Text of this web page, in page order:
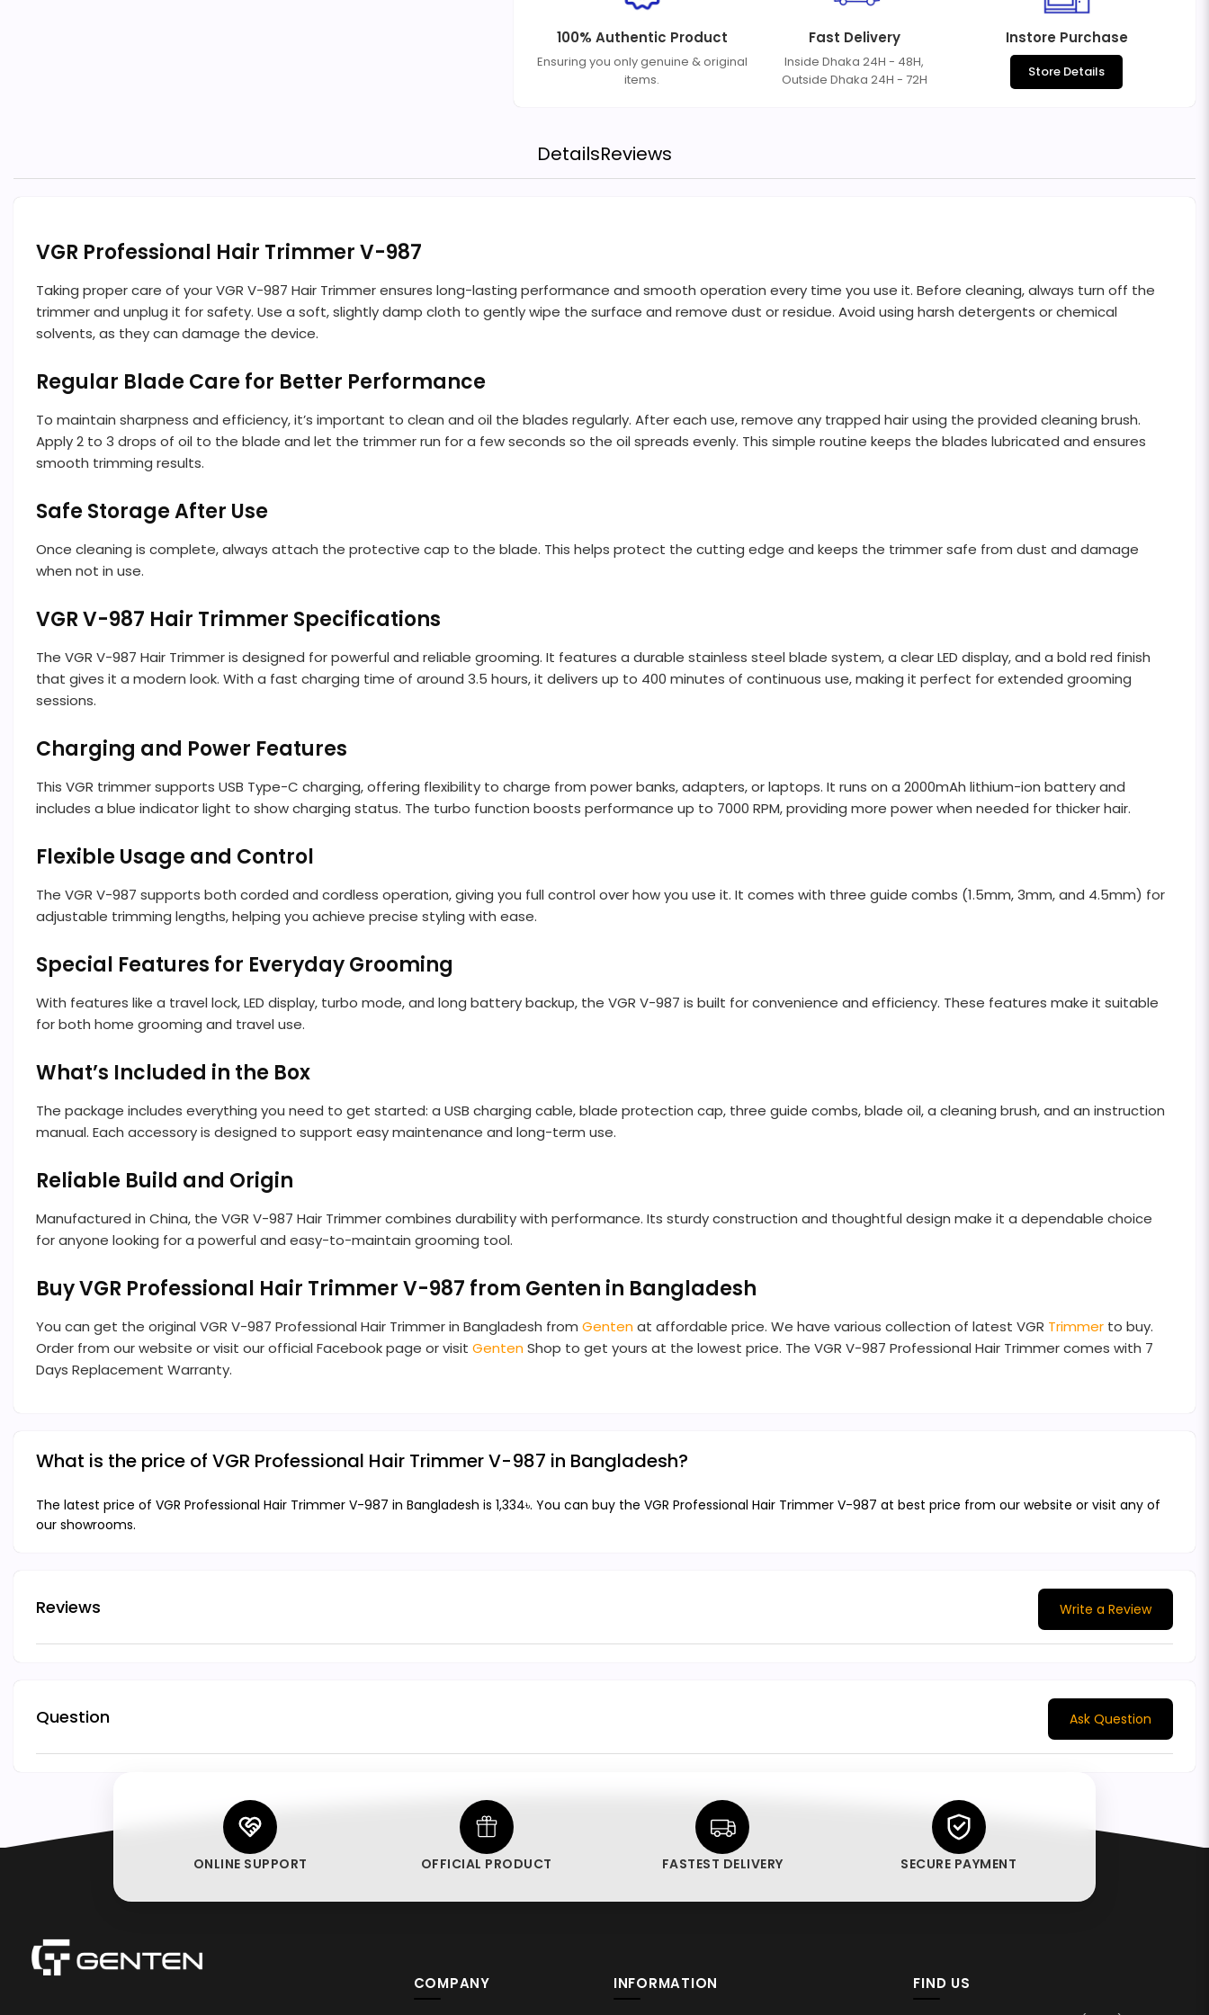
100% Authentic Product
Ensuring you only genuine & original
items.
Fast Delivery
Inside Dhaka 24H - 48H,
Outside Dhaka 24H - 72H
Instore Purchase
Store Details
DetailsReviews
VGR Professional Hair Trimmer V-987
Taking proper care of your VGR V-987 Hair Trimmer ensures long-lasting performance and smooth operation every time you use it. Before cleaning, always turn off the
trimmer and unplug it for safety. Use a soft, slightly damp cloth to gently wipe the surface and remove dust or residue. Avoid using harsh detergents or chemical
solvents, as they can damage the device.
Regular Blade Care for Better Performance
To maintain sharpness and efficiency, it’s important to clean and oil the blades regularly. After each use, remove any trapped hair using the provided cleaning brush.
Apply 2 to 3 drops of oil to the blade and let the trimmer run for a few seconds so the oil spreads evenly. This simple routine keeps the blades lubricated and ensures
smooth trimming results.
Safe Storage After Use
Once cleaning is complete, always attach the protective cap to the blade. This helps protect the cutting edge and keeps the trimmer safe from dust and damage
when not in use.
VGR V-987 Hair Trimmer Specifications
The VGR V-987 Hair Trimmer is designed for powerful and reliable grooming. It features a durable stainless steel blade system, a clear LED display, and a bold red finish
that gives it a modern look. With a fast charging time of around 3.5 hours, it delivers up to 400 minutes of continuous use, making it perfect for extended grooming
sessions.
Charging and Power Features
This VGR trimmer supports USB Type-C charging, offering flexibility to charge from power banks, adapters, or laptops. It runs on a 2000mAh lithium-ion battery and
includes a blue indicator light to show charging status. The turbo function boosts performance up to 7000 RPM, providing more power when needed for thicker hair.
Flexible Usage and Control
The VGR V-987 supports both corded and cordless operation, giving you full control over how you use it. It comes with three guide combs (1.5mm, 3mm, and 4.5mm) for
adjustable trimming lengths, helping you achieve precise styling with ease.
Special Features for Everyday Grooming
With features like a travel lock, LED display, turbo mode, and long battery backup, the VGR V-987 is built for convenience and efficiency. These features make it suitable
for both home grooming and travel use.
What’s Included in the Box
The package includes everything you need to get started: a USB charging cable, blade protection cap, three guide combs, blade oil, a cleaning brush, and an instruction
manual. Each accessory is designed to support easy maintenance and long-term use.
Reliable Build and Origin
Manufactured in China, the VGR V-987 Hair Trimmer combines durability with performance. Its sturdy construction and thoughtful design make it a dependable choice
for anyone looking for a powerful and easy-to-maintain grooming tool.
Buy VGR Professional Hair Trimmer V-987 from Genten in Bangladesh
You can get the original VGR V-987 Professional Hair Trimmer in Bangladesh from Gentenat affordable price. We have various collection of latest VGR Trimmer to buy.
Order from our website or visit our official Facebook page or visit GentenShop to get yours at the lowest price. The VGR V-987 Professional Hair Trimmer comes with 7
Days Replacement Warranty.
What is the price of VGR Professional Hair Trimmer V-987 in Bangladesh?
The latest price of VGR Professional Hair Trimmer V-987 in Bangladesh is 1,334৳. You can buy the VGR Professional Hair Trimmer V-987 at best price from our website or visit any of
our showrooms.
Reviews Write a Review
Question Ask Question
ONLINE SUPPORT OFFICIAL PRODUCT FASTEST DELIVERY SECURE PAYMENT
COMPANY INFORMATION FIND US